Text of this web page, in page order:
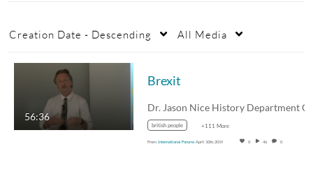
Creation Date - Descending All Media
56:36
Brexit
british people +111 More
From International ForumsApril 10th, 2019 0 46 0